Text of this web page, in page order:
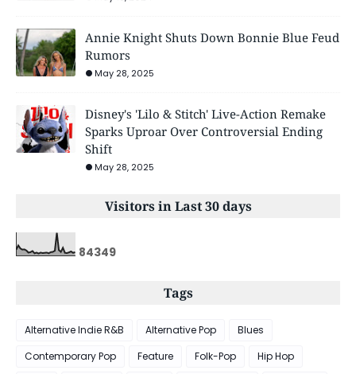
Annie Knight Shuts Down Bonnie Blue Feud
Rumors
May 28, 2025
Disney's 'Lilo & Stitch' Live-Action Remake
Sparks Uproar Over Controversial Ending
Shift
May 28, 2025
Visitors in Last 30 days
84349
Tags
Alternative Indie R&B Alternative Pop
Blues
Contemporary Pop
Feature Folk-Pop
Hip Hop